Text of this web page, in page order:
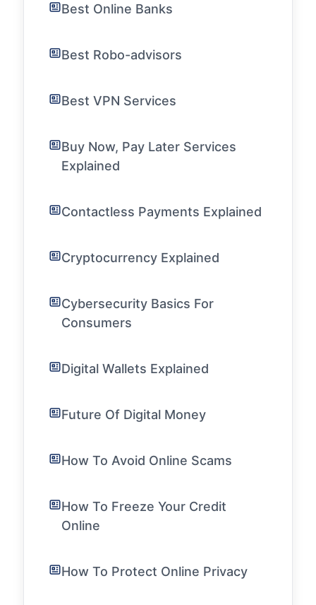
Best Online Banks
Best Robo-advisors
Best VPN Services
Buy Now, Pay Later Services
Explained
Contactless Payments Explained
Cryptocurrency Explained
Cybersecurity Basics For
Consumers
Digital Wallets Explained
Future Of Digital Money
How To Avoid Online Scams
How To Freeze Your Credit
Online
How To Protect Online Privacy